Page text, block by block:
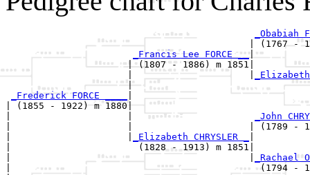
_Obabiah
|
_Francis Lee FORCE __|
                      | (1807 - 1886) m 1851|
                      |                     |
_Elizabeth
_Frederick FORCE ____
| (1855 - 1922) m 1880|
|                     |
_John
|                     |                     | (1789 -
_Elizabeth CHRYSLER _
|                       (1828 - 1913) m 1851|
|                                           |
_Rachael
|                                             (1794 -